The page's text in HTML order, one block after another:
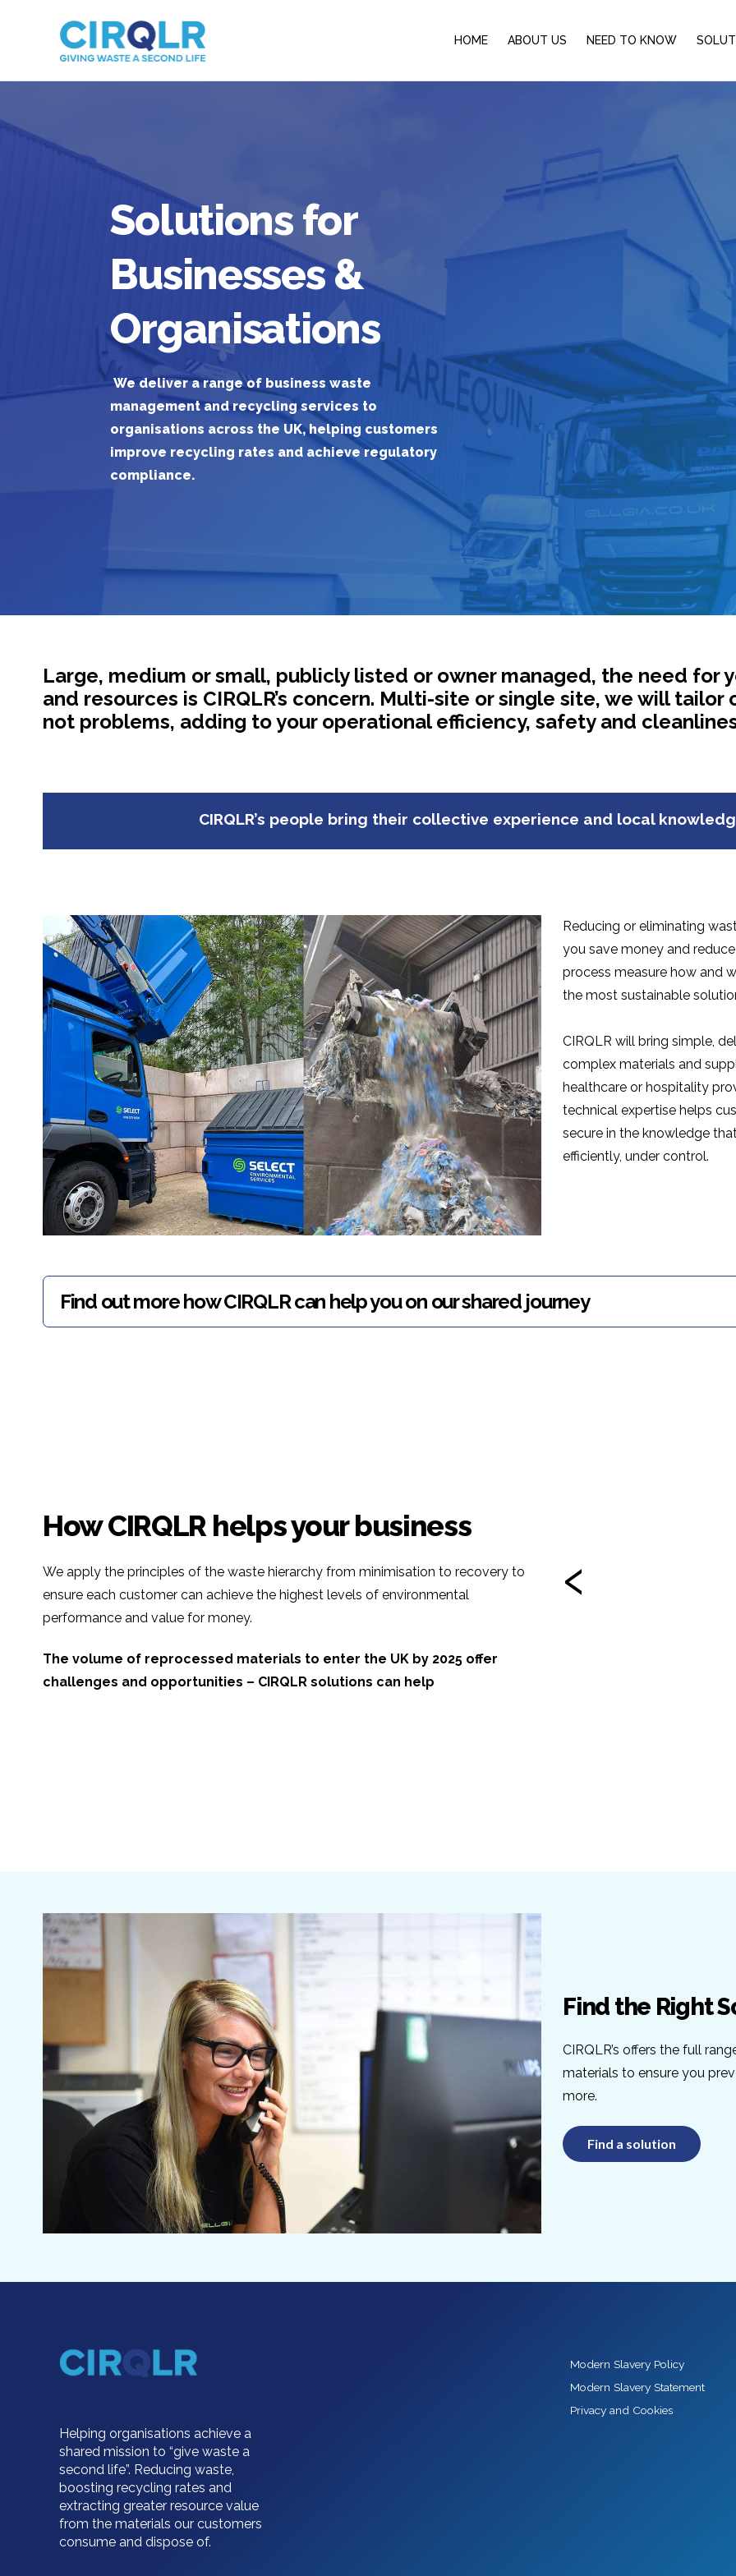
HOME ABOUT US NEED TO KNOW
Solutions for
Businesses &
Organisations
We deliver a range of business waste
management and recycling services to
organisations across the UK, helping customers
improve recycling rates and achieveregulatory
compliance.
Large, medium or small, publicly listed or owner managed, the need for
and resources is CIRQLR’s concern. Multi-site or single site, we will
not problems, adding to your operational efficiency, safety and
CIRQLR’s people bring their collective experience and local
Reducing or eliminating
you save money and
process measure how and
the most sustainable
CIRQLR will bring simple,
complex materials and
healthcare or hospitality
technical expertise helps
secure in the knowledge
efficiently, under control.
Find out more how CIRQLR can help you on our shared journey
How CIRQLR helps your business
We apply the principles of the waste hierarchy from minimisation to recovery to
ensure each customer can achieve the highest levels of environmental
performance and value for money.
The volume of reprocessed materials to enter the UK by 2025 offer
challenges and opportunities – CIRQLR solutions can help
‹
Find the Right
CIRQLR’s offers the full
materials to ensure you
more.
Find a solution
Helping organisations achieve a
shared mission to “give waste a
second life”. Reducing waste,
boosting recycling rates and
extracting greater resource value
from the materials our customers
consume and dispose of.
Modern Slavery Policy
Modern Slavery Statement
Privacy and Cookies